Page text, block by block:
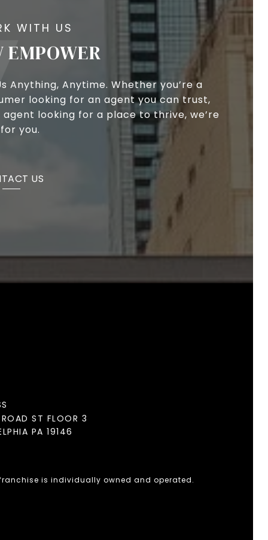
EMPOWER
Anything, Anytime. Whether you’re a
looking for an agent you can trust,
agent looking for a place to thrive, we’re
you.
US
ST FLOOR 3
PA 19146
is individually owned and operated.